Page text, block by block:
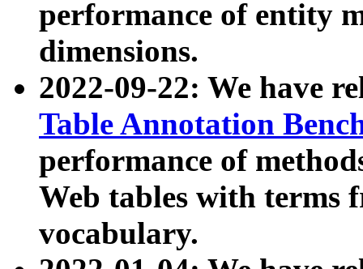
performance of entity
dimensions.
2022-09-22: We have
Table Annotation
performance of
Web tables with terms
vocabulary.